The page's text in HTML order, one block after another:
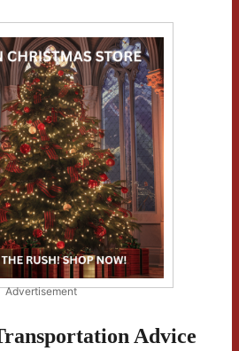
Advertisement
Advice